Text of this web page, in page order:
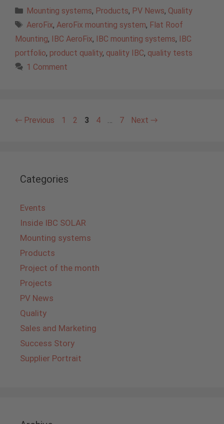
Categories
Mounting systems, Products, PV News, Quality
Tags
AeroFix, AeroFix mounting system, Flat Roof
Mounting, IBC AeroFix, IBC mounting systems, IBC
portfolio, product quality, quality IBC, quality tests
1 Comment
← Previous Page
1 Page
2 Page
3 Page
4 … Page
7 Next →
Categories
Events
Inside IBC SOLAR
Mounting systems
Products
Project of the month
Projects
PV News
Quality
Sales and Marketing
Success Story
Supplier Portrait